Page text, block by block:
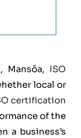
Mansôa, ISO
local or
certification
of the
a business’s